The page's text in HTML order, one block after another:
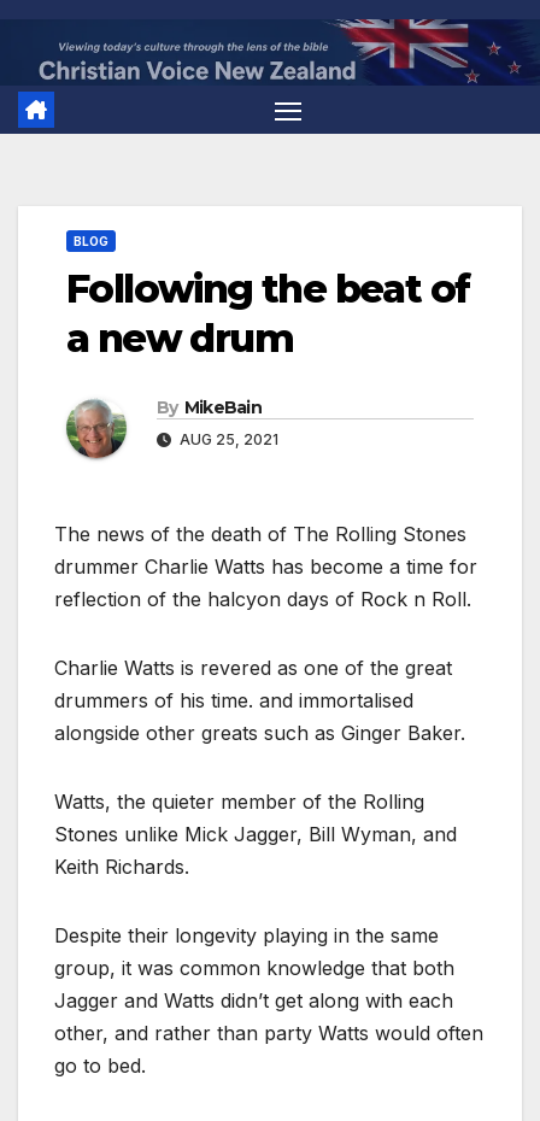
content
BLOG
Following the beat of
a new drum
By MikeBain
AUG 25, 2021
The news of the death of The Rolling Stones
drummer Charlie Watts has become a time for
reflection of the halcyon days of Rock n Roll.
Charlie Watts is revered as one of the great
drummers of his time. and immortalised
alongside other greats such as Ginger Baker.
Watts, the quieter member of the Rolling
Stones unlike Mick Jagger, Bill Wyman, and
Keith Richards.
Despite their longevity playing in the same
group, it was common knowledge that both
Jagger and Watts didn’t get along with each
other, and rather than party Watts would often
go to bed.